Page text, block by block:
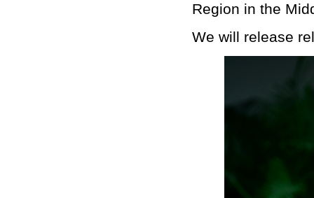
Region in the
We will release